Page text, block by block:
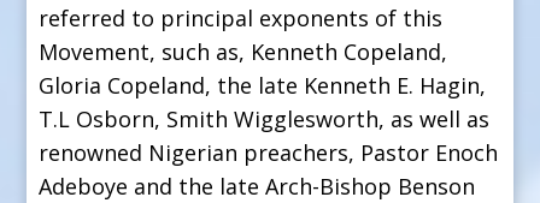
referred to principal exponents of this
Movement, such as, Kenneth Copeland,
Gloria Copeland, the late Kenneth E. Hagin,
T.L Osborn, Smith Wigglesworth, as well as
renowned Nigerian preachers, Pastor Enoch
Adeboye and the late Arch-Bishop Benson